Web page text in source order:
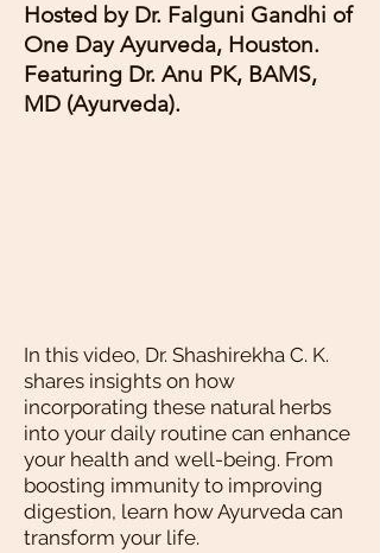
Hosted by Dr. Falguni Gandhi of
One Day Ayurveda, Houston.
Featuring Dr. Anu PK, BAMS,
MD (Ayurveda).
In this video, Dr. Shashirekha C. K.
shares insights on how
incorporating these natural herbs
into your daily routine can enhance
your health and well-being. From
boosting immunity to improving
digestion, learn how Ayurveda can
transform your life.